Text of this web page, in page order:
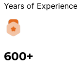
Years of Experience
600+